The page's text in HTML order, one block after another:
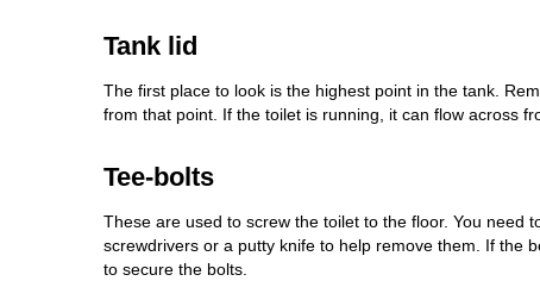
Tank lid
The first place to look is the highest point in the tank.
from that point. If the toilet is running, it can flow across
Tee-bolts
These are used to screw the toilet to the floor. You need
screwdrivers or a putty knife to help remove them. If the
to secure the bolts.